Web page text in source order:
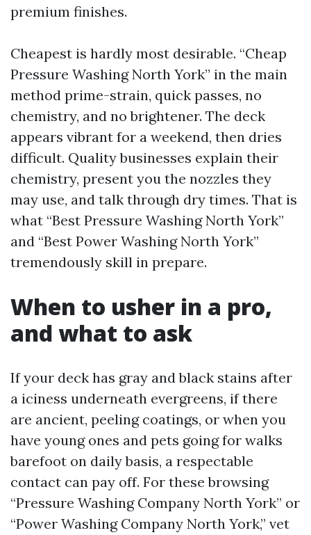
premium finishes.
Cheapest is hardly most desirable. “Cheap
Pressure Washing North York” in the main
method prime-strain, quick passes, no
chemistry, and no brightener. The deck
appears vibrant for a weekend, then dries
difficult. Quality businesses explain their
chemistry, present you the nozzles they
may use, and talk through dry times. That is
what “Best Pressure Washing North York”
and “Best Power Washing North York”
tremendously skill in prepare.
When to usher in a pro,
and what to ask
If your deck has gray and black stains after
a iciness underneath evergreens, if there
are ancient, peeling coatings, or when you
have young ones and pets going for walks
barefoot on daily basis, a respectable
contact can pay off. For these browsing
“Pressure Washing Company North York” or
“Power Washing Company North York,” vet